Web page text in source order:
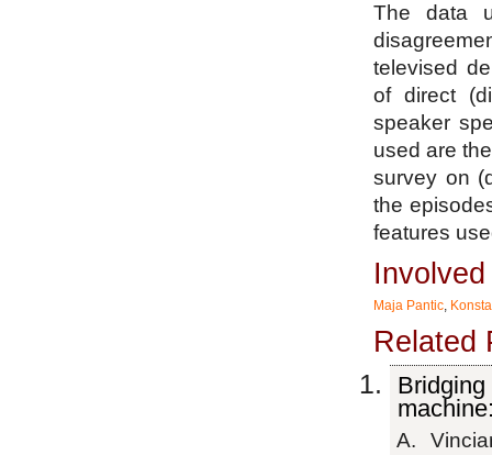
The data
televised
of direct
speaker
used are
survey on
the
features
Maja Pantic,
Related
A.